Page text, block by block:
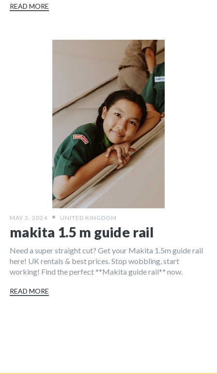
READ MORE
MAY 3, 2024 UNITED KINGDOM
makita 1.5 m guide rail
Need a super straight cut? Get your Makita 1.5m guide rail
here! UK rentals & best prices. Stop wobbling, start
working! Find the perfect **Makita guide rail** now.
READ MORE